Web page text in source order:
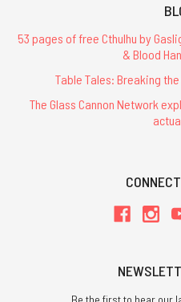
53 pages of free Cthulhu by
& Blood
Table Tales: Breaking
The Glass Cannon Network
Be the first to hear our